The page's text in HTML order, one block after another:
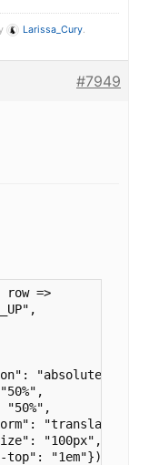
Larissa_Cury.
#7949
=>
"absolute",
"50%",
"translate(-
"100px",
top": "1em"})